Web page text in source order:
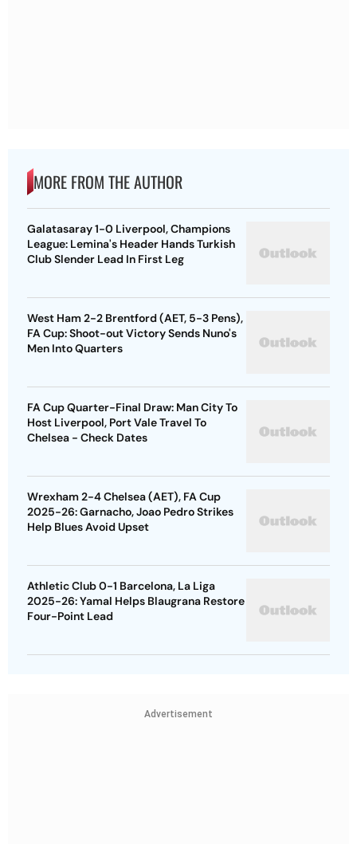
MORE FROM THE AUTHOR
Galatasaray 1-0 Liverpool, Champions
League: Lemina's Header Hands Turkish
Club Slender Lead In First Leg
West Ham 2-2 Brentford (AET, 5-3 Pens),
FA Cup: Shoot-out Victory Sends Nuno's
Men Into Quarters
FA Cup Quarter-Final Draw: Man City To
Host Liverpool, Port Vale Travel To
Chelsea - Check Dates
Wrexham 2-4 Chelsea (AET), FA Cup
2025-26: Garnacho, Joao Pedro Strikes
Help Blues Avoid Upset
Athletic Club 0-1 Barcelona, La Liga
2025-26: Yamal Helps Blaugrana Restore
Four-Point Lead
Advertisement